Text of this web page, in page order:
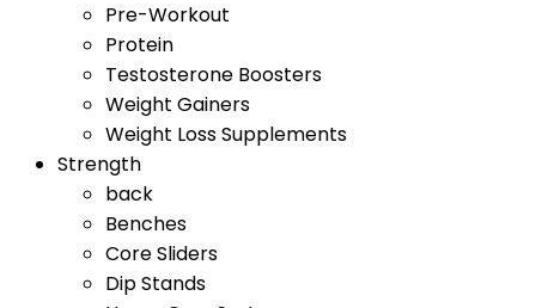
Pre-Workout
Protein
Testosterone Boosters
Weight Gainers
Weight Loss Supplements
Strength
back
Benches
Core Sliders
Dip Stands